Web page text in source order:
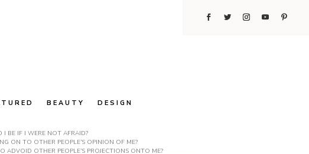
BEAUTY DESIGN
BE IF I WERE NOT AFRAID?
ON TO OTHER PEOPLE’S OPINION OF ME?
OTHER PEOPLE’S PROJECTIONS ONTO ME?